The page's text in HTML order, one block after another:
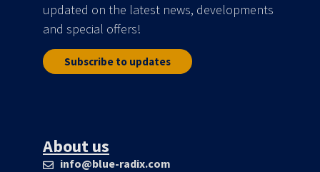
updated on the latest news, developments
and special offers!
Subscribe to updates
About us
info@blue-radix.com